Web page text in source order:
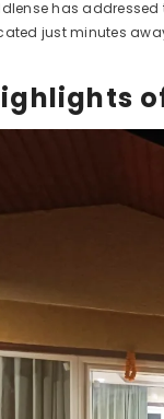
has
just minutes